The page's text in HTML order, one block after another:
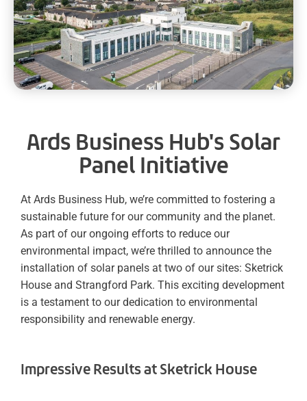
Ards Business Hub's Solar
Panel Initiative
At Ards Business Hub, we’re committed to fostering a
sustainable future for our community and the planet.
As part of our ongoing efforts to reduce our
environmental impact, we’re thrilled to announce the
installation of solar panels at two of our sites: Sketrick
House and Strangford Park. This exciting development
is a testament to our dedication to environmental
responsibility and renewable energy.
Impressive Results at Sketrick House